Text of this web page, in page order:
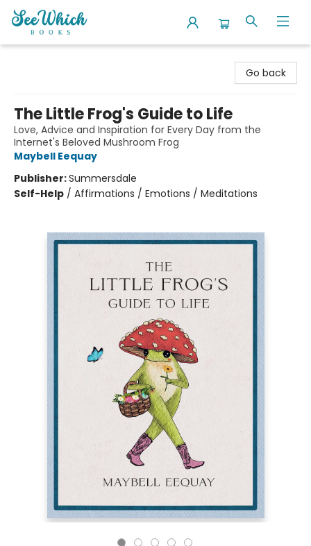
Go back
The Little Frog's Guide to Life
Love, Advice and Inspiration for Every Day from the
Internet's Beloved Mushroom Frog
Maybell Eequay
Publisher:Summersdale
Self-Help / Affirmations / Emotions / Meditations